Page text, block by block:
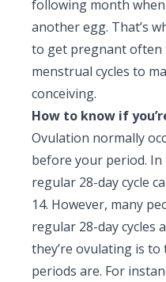
following month
another egg. That’s
to get pregnant
menstrual cycles to
conceiving.
How to know if
Ovulation normally
before your period.
regular 28-day cycle
14. However, many
regular 28-day cycles
they’re ovulating is
periods are. For